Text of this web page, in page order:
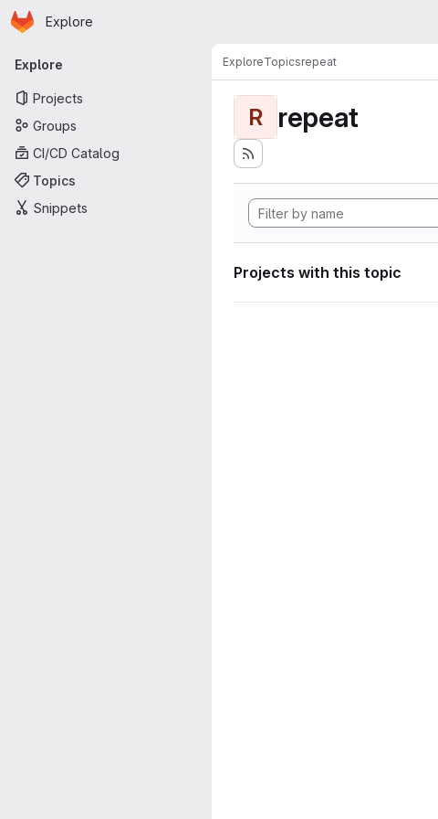
Skip to main content
Homepage
Explore
Primary navigation
Explore
Projects
Groups
CI/CD Catalog
Topics
Snippets
ExploreTopicsrepeat
R repeat
Projects with this topic